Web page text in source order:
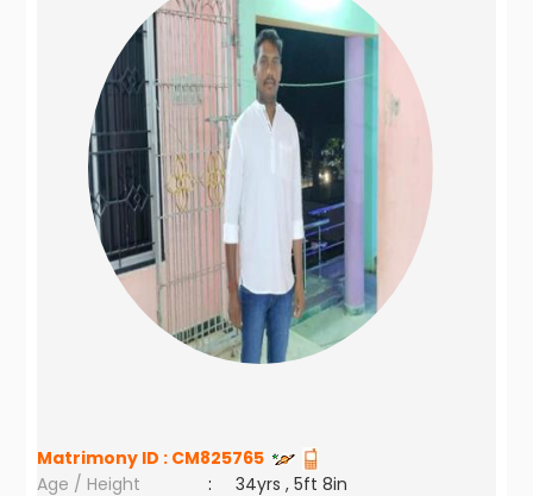
Matrimony ID : CM825765
Age / Height
:
34yrs , 5ft 8in